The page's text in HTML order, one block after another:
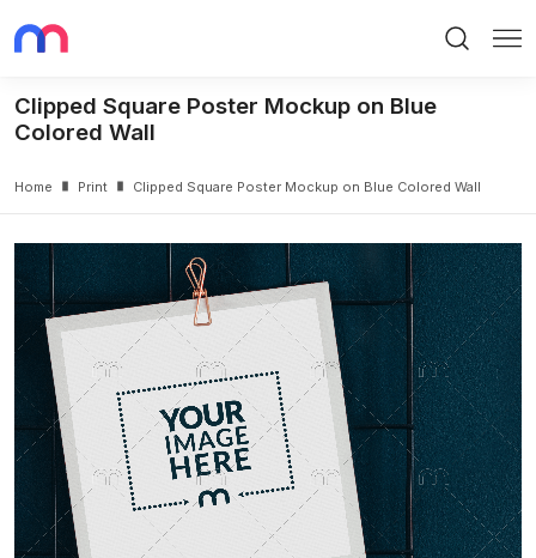
Clipped Square Poster Mockup on Blue
Colored Wall
Home Print Clipped Square Poster Mockup on Blue Colored Wall